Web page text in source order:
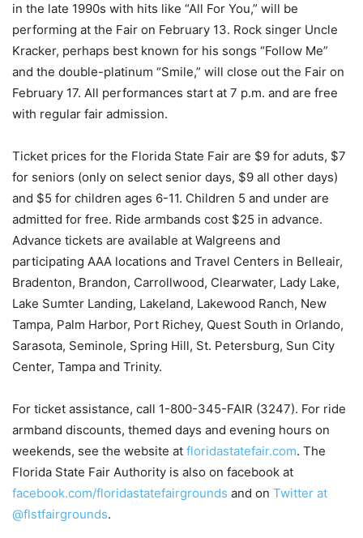
in the late 1990s with hits like “All For You,” will be
performing at the Fair on February 13. Rock singer Uncle
Kracker, perhaps best known for his songs “Follow Me”
and the double-platinum “Smile,” will close out the Fair on
February 17. All performances start at 7 p.m. and are free
with regular fair admission.
Ticket prices for the Florida State Fair are $9 for aduts, $7
for seniors (only on select senior days, $9 all other days)
and $5 for children ages 6-11. Children 5 and under are
admitted for free. Ride armbands cost $25 in advance.
Advance tickets are available at Walgreens and
participating AAA locations and Travel Centers in Belleair,
Bradenton, Brandon, Carrollwood, Clearwater, Lady Lake,
Lake Sumter Landing, Lakeland, Lakewood Ranch, New
Tampa, Palm Harbor, Port Richey, Quest South in Orlando,
Sarasota, Seminole, Spring Hill, St. Petersburg, Sun City
Center, Tampa and Trinity.
For ticket assistance, call 1-800-345-FAIR (3247). For ride
armband discounts, themed days and evening hours on
weekends, see the website at floridastatefair.com. The
Florida State Fair Authority is also on facebook at
facebook.com/floridastatefairgrounds and on Twitter at
@flstfairgrounds.